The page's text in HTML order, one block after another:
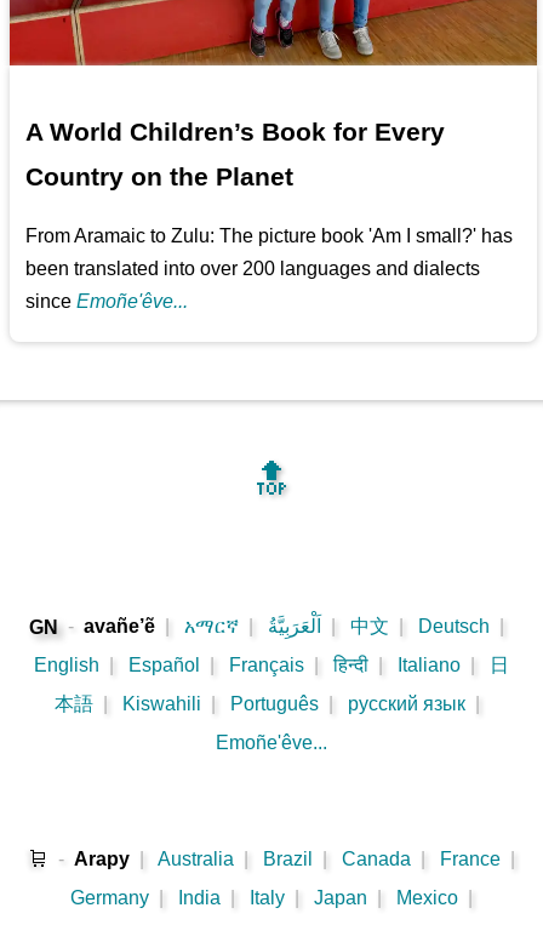
A World Children’s Book for Every
Country on the Planet
From Aramaic to Zulu: The picture book 'Am I small?' has
been translated into over 200 languages and dialects
sinceEmoñe'êve...
🔝
GN - avañe’ẽ አማርኛ اَلْعَرَبِيَّةُ 中文 Deutsch
English
Español Français हिन्दी Italiano
日
本語
Kiswahili Português русский язык
Emoñe'êve...
🛒 - Arapy Australia Brazil Canada France
Germany
India Italy Japan Mexico